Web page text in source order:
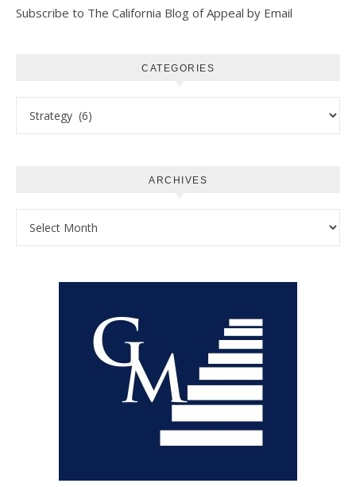
Subscribe to The California Blog of Appeal by Email
CATEGORIES
ARCHIVES